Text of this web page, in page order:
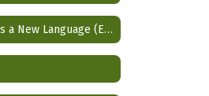
English as a New Language (ENL)